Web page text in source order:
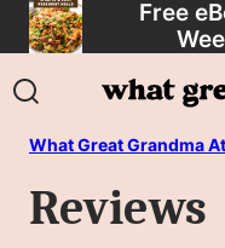
Skip
to
content
Free
What Great Grandma
Reviews